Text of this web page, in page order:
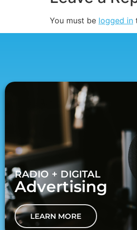
You must be logged in
RADIO + DIGITAL
Advertising
LEARN MORE